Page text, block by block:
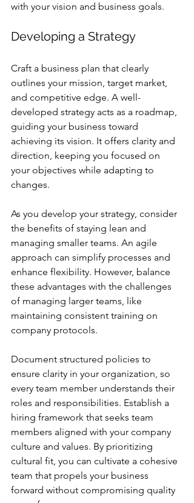
with your vision and business goals.
Developing a Strategy
Craft a business plan that clearly
outlines your mission, target market,
and competitive edge. A well-
developed strategy acts as a roadmap,
guiding your business toward
achieving its vision. It offers clarity and
direction, keeping you focused on
your objectives while adapting to
changes.
As you develop your strategy, consider
the benefits of staying lean and
managing smaller teams. An agile
approach can simplify processes and
enhance flexibility. However, balance
these advantages with the challenges
of managing larger teams, like
maintaining consistent training on
company protocols.
Document structured policies to
ensure clarity in your organization, so
every team member understands their
roles and responsibilities. Establish a
hiring framework that seeks team
members aligned with your company
culture and values. By prioritizing
cultural fit, you can cultivate a cohesive
team that propels your business
forward without compromising quality